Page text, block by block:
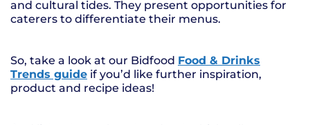
and cultural tides. They present opportunities for
caterers to differentiate their menus.
So, take a look at our Bidfood Food & Drinks
Trends guide if you’d like further inspiration,
product and recipe ideas!